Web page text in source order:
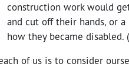
construction work would
and cut off their hands, or
how they became disabled.
of us is to consider